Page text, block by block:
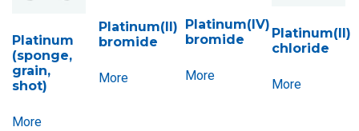
Platinum
(sponge,
grain,
shot)
More
Platinum(II)
bromide
More
Platinum(IV)
bromide
More
Platinum(II)
chloride
More